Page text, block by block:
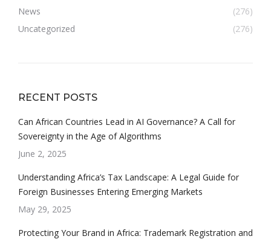
News
(276)
Uncategorized
(276)
RECENT POSTS
Can African Countries Lead in AI Governance? A Call for
Sovereignty in the Age of Algorithms
June 2, 2025
Understanding Africa’s Tax Landscape: A Legal Guide for
Foreign Businesses Entering Emerging Markets
May 29, 2025
Protecting Your Brand in Africa: Trademark Registration and